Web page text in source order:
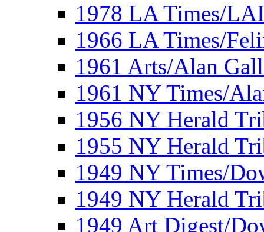
1978 LA Times/
1966 LA Times/
1961 Arts/Alan
1961 NY Times/
1956 NY Herald
1955 NY Herald
1949 NY Times/
1949 NY Herald
1949 Art Digest/